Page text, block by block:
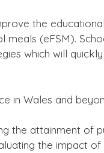
the
(eFSM).
which will
in Wales and
the attainment of
the impact